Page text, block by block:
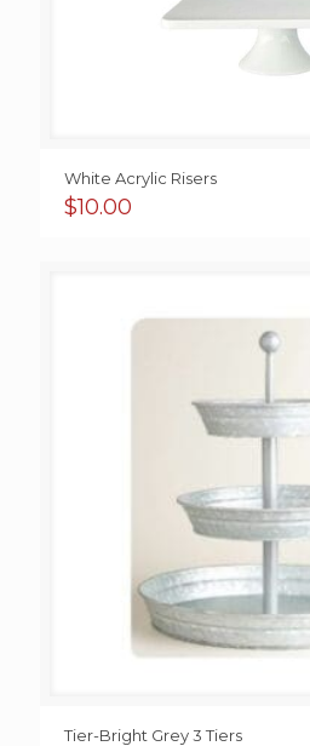
White Acrylic Risers
$10.00
Tier-Bright Grey 3 Tiers